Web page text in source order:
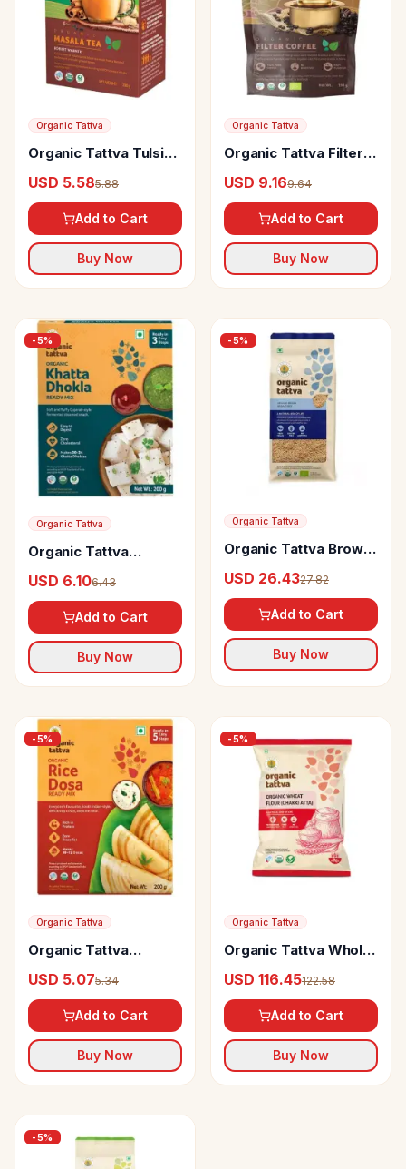
Organic Tattva
Organic Tattva Tulsi
USD 5.585.88
Add to Cart
Buy Now
Organic Tattva
Organic Tattva Filter
USD 9.169.64
Add to Cart
Buy Now
-5%
Organic Tattva
Organic Tattva
Ready Mix Soft &
Fluffy, Easy To Digest,
Zero Cholesterol
USD 6.106.43
Add to Cart
Buy Now
-5%
Organic Tattva
Organic Tattva Brown
USD 26.4327.82
Add to Cart
Buy Now
-5%
Organic Tattva
Organic Tattva
Ready Mix
USD 5.075.34
Add to Cart
Buy Now
-5%
Organic Tattva
Organic Tattva Whole
USD 116.45122.58
Add to Cart
Buy Now
-5%